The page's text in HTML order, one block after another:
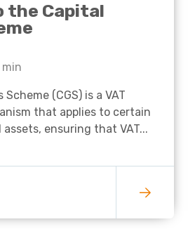
the Capital
min
(CGS) is a VAT
that applies to certain
ensuring that VAT...